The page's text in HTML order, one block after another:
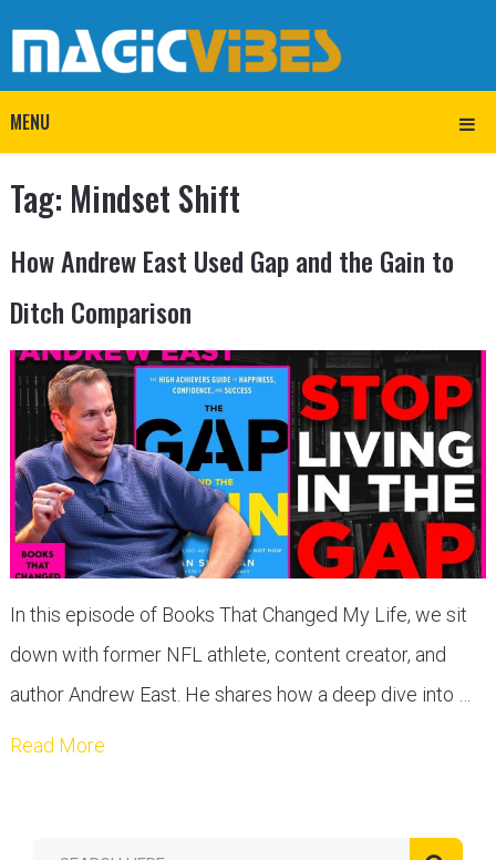
MENU
Tag: Mindset Shift
How Andrew East Used Gap and the Gain to
Ditch Comparison
In this episode of Books That Changed My Life, we sit
down with former NFL athlete, content creator, and
author Andrew East. He shares how a deep dive into …
Read More